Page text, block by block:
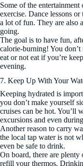
Some of the entertainment
exercise. Dance lessons
a lot of fun. They are also
going.
The goal is to have fun,
calorie-burning! You
eat or not eat if you’re
evening.
7. Keep Up With Your
Keeping hydrated is
you don’t make yourself
cruises can be hot. You’ll
excursions and even
Another reason to carry
the local tap water is not
even be safe to drink.
On board, there are plenty
refill your thermos.